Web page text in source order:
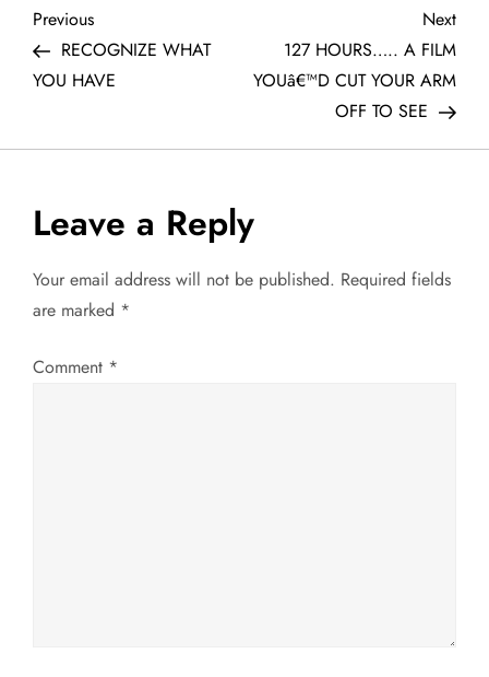
P
o
n
a
i
Previous
Post
Previous
RECOGNIZE WHAT
YOU HAVE
Next
Post
Next
127 HOURS….. A FILM
YOUâ€™D CUT YOUR ARM
OFF TO SEE
Leave a Reply
Your email address will not be published. Required fields
are marked *
Comment *